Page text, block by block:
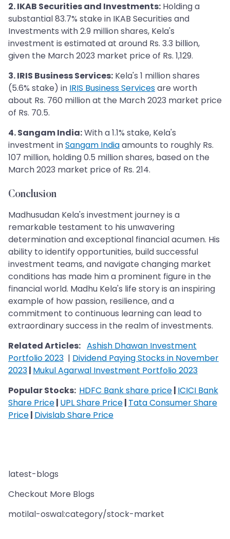
2. IKAB Securities and Investments: Holding a
substantial 83.7% stake in IKAB Securities and
Investments with 2.9 million shares, Kela's
investment is estimated at around Rs. 3.3 billion,
given the March 2023 market price of Rs. 1,129.
3. IRIS Business Services: Kela's 1 million shares
(5.6% stake) in IRIS Business Servicesare worth
about Rs. 760 million at the March 2023 market price
of Rs. 70.5.
4. Sangam India:With a 1.1% stake, Kela's
investment inSangam Indiaamounts to roughly Rs.
107 million, holding 0.5 million shares, based on the
March 2023 market price of Rs. 214.
Conclusion
Madhusudan Kela's investment journey is a
remarkable testament to his unwavering
determination and exceptional financial acumen. His
ability to identify opportunities, build successful
investment teams, and navigate changing market
conditions has made him a prominent figure in the
financial world. Madhu Kela's life story is an inspiring
example of how passion, resilience, and a
commitment to continuous learning can lead to
extraordinary success in the realm of investments.
Related Articles: Ashish Dhawan Investment
Portfolio 2023 | Dividend Paying Stocks in November
2023| Mukul Agarwal Investment Portfolio 2023
Popular Stocks: HDFC Bank share price| ICICI Bank
Share Price| UPL Share Price| Tata Consumer Share
Price| Divislab Share Price
latest-blogs
Checkout More Blogs
motilal-oswal:category/stock-market